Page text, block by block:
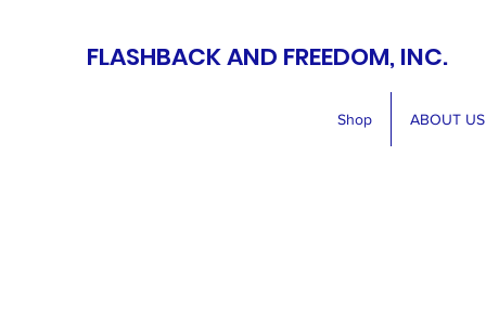
FLASHBACK AND FREEDOM, INC.
Shop ABOUT US